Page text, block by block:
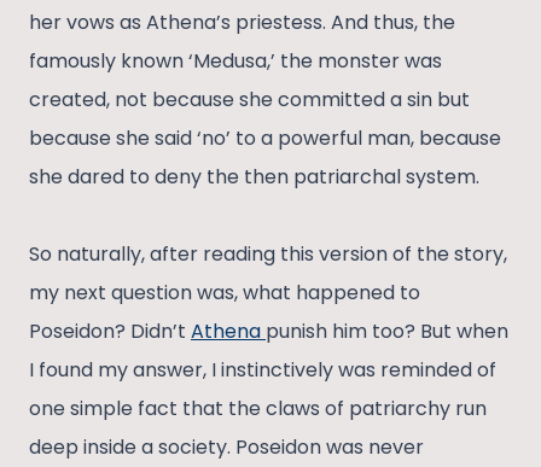
her vows as Athena’s priestess. And thus, the
famously known ‘Medusa,’ the monster was
created, not because she committed a sin but
because she said ‘no’ to a powerful man, because
she dared to deny the then patriarchal system.
So naturally, after reading this version of the story,
my next question was, what happened to
Poseidon? Didn’t Athena punish him too? But when
I found my answer, I instinctively was reminded of
one simple fact that the claws of patriarchy run
deep inside a society. Poseidon was never